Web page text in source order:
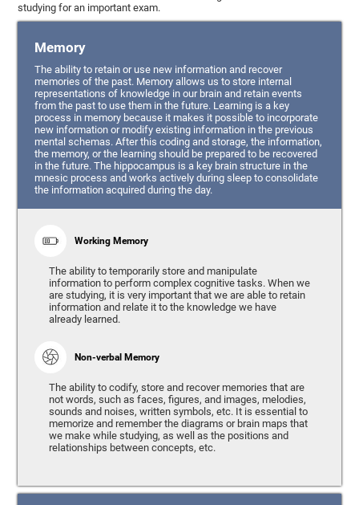
studying for an important exam.
Memory
The ability to retain or use new information and recover
memories of the past. Memory allows us to store internal
representations of knowledge in our brain and retain events
from the past to use them in the future. Learning is a key
process in memory because it makes it possible to incorporate
new information or modify existing information in the previous
mental schemas. After this coding and storage, the information,
the memory, or the learning should be prepared to be recovered
in the future. The hippocampus is a key brain structure in the
mnesic process and works actively during sleep to consolidate
the information acquired during the day.
Working Memory
The ability to temporarily store and manipulate
information to perform complex cognitive tasks. When we
are studying, it is very important that we are able to retain
information and relate it to the knowledge we have
already learned.
Non-verbal Memory
The ability to codify, store and recover memories that are
not words, such as faces, figures, and images, melodies,
sounds and noises, written symbols, etc. It is essential to
memorize and remember the diagrams or brain maps that
we make while studying, as well as the positions and
relationships between concepts, etc.